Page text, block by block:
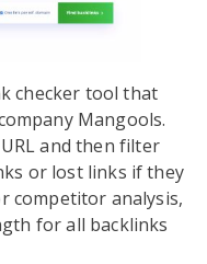
checker tool that
Mangools.
and then filter
or lost links if they
competitor analysis,
for all backlinks